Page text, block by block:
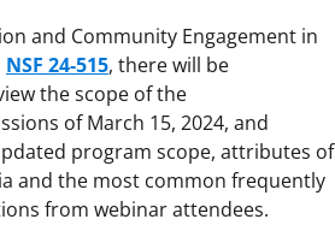
and Community Engagement in
NSF 24-515, there will be
the scope of the
of March 15, 2024, and
program scope, attributes of
and the most common frequently
from webinar attendees.